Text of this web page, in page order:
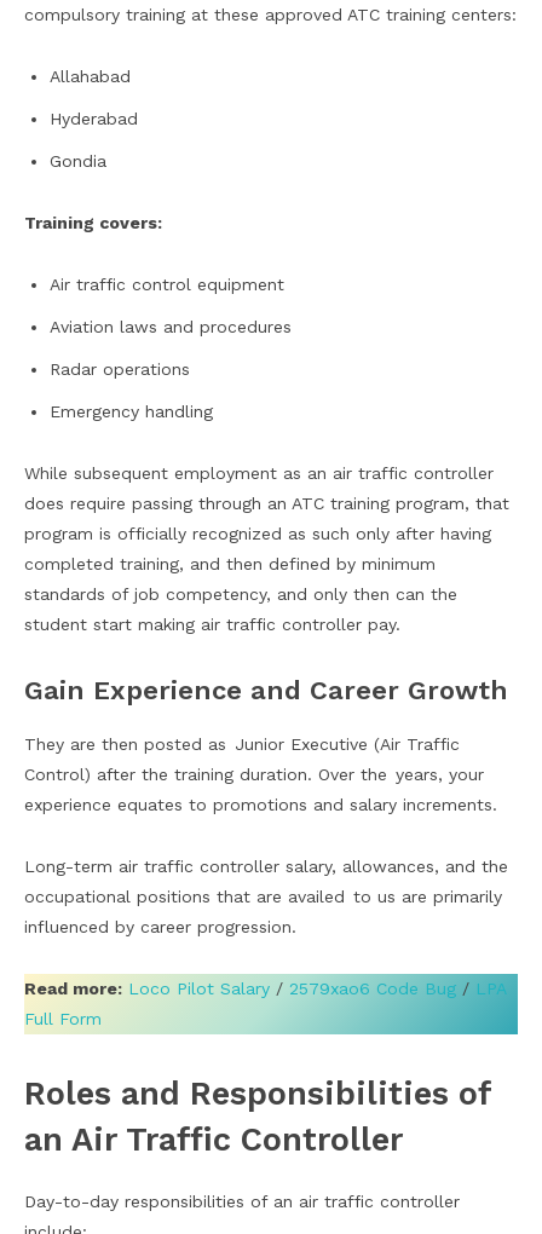
compulsory training at these approved ATC training centers:
Allahabad
Hyderabad
Gondia
Training covers:
Air traffic control equipment
Aviation laws and procedures
Radar operations
Emergency handling
While subsequent employment as an air traffic controller
does require passing through an ATC training program, that
program is officially recognized as such only after having
completed training, and then defined by minimum
standards of job competency, and only then can the
student start making air traffic controller pay.
Gain Experience and Career Growth
They are then posted as Junior Executive (Air Traffic
Control) after the training duration. Over the years, your
experience equates to promotions and salary increments.
Long-term air traffic controller salary, allowances, and the
occupational positions that are availed to us are primarily
influenced by career progression.
Read more: Loco Pilot Salary / 2579xao6 Code Bug / LPA
Full Form
Roles and Responsibilities of
an Air Traffic Controller
Day-to-day responsibilities of an air traffic controller